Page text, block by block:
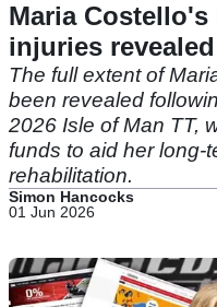
Maria
injuries
The full extent of
been revealed
2026 Isle of Man TT,
funds to aid her long-
rehabilitation.
Simon Hancocks
01 Jun 2026